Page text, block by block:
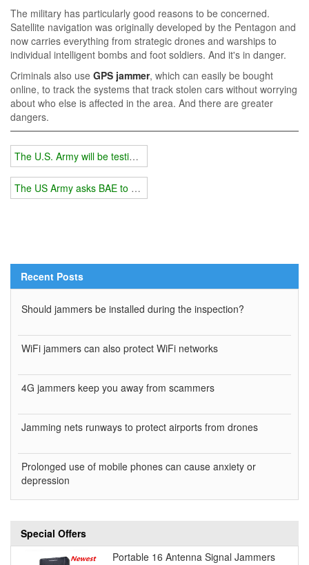
The military has particularly good reasons to be concerned.
Satellite navigation was originally developed by the Pentagon and
now carries everything from strategic drones and warships to
individual intelligent bombs and foot soldiers. And it's in danger.
Criminals also use GPS jammer, which can easily be bought
online, to track the systems that track stolen cars without worrying
about who else is affected in the area. And there are greater
dangers.
The U.S. Army will be testing a new GPS that cannot be blocked
The US Army asks BAE to develop an advanced radar jamming
Recent Posts
Should jammers be installed during the inspection?
WiFi jammers can also protect WiFi networks
4G jammers keep you away from scammers
Jamming nets runways to protect airports from drones
Prolonged use of mobile phones can cause anxiety or
depression
Special Offers
Portable 16 Antenna Signal Jammers